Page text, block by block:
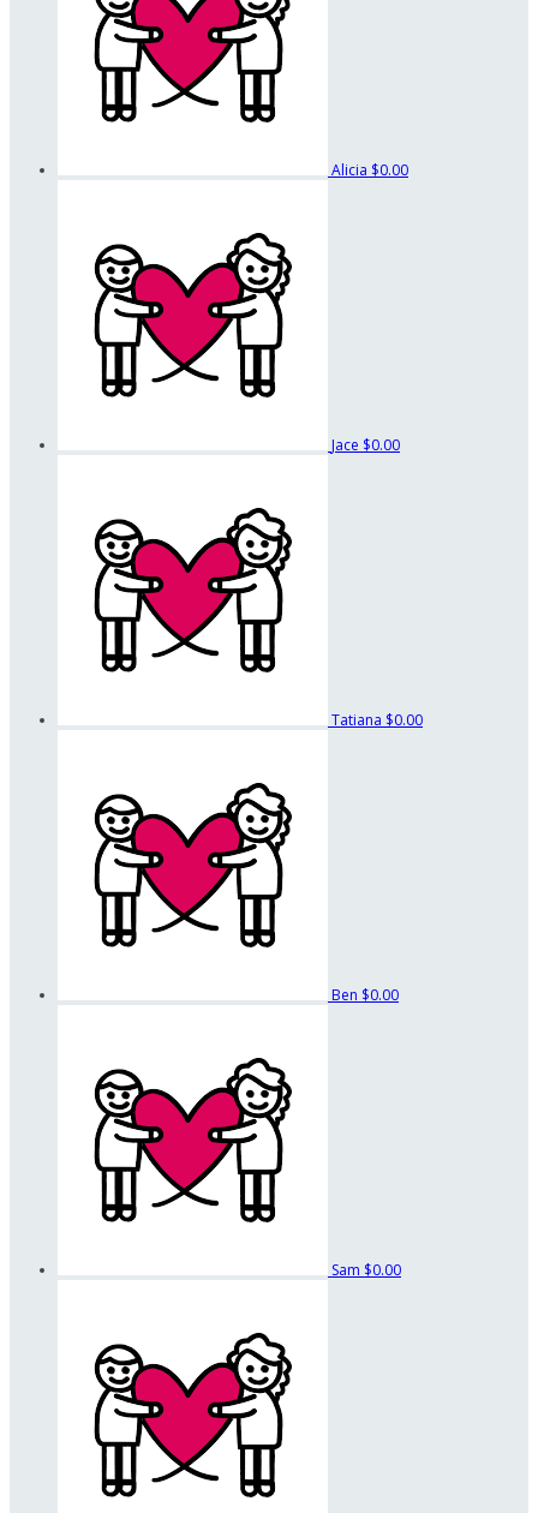
Alicia $0.00
Jace $0.00
Tatiana $0.00
Ben $0.00
Sam $0.00